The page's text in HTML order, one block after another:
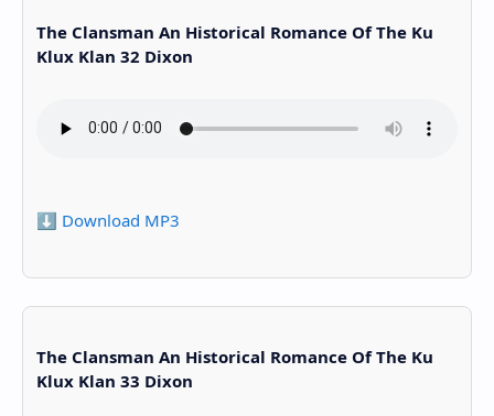
The Clansman An Historical Romance Of The Ku
Klux Klan 32 Dixon
⬇️ Download MP3
The Clansman An Historical Romance Of The Ku
Klux Klan 33 Dixon